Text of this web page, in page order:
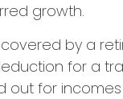
growth.
covered by a
for a
out for